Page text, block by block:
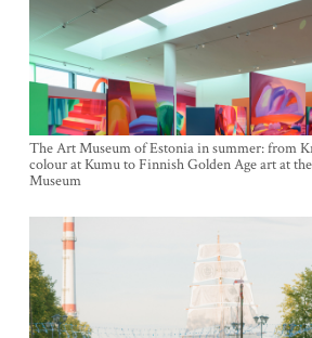
The Art Museum of Estonia in summer: from
colour at Kumu to Finnish Golden Age art at
Museum